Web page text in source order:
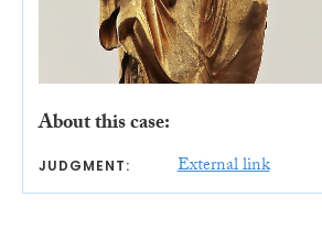
About this case:
JUDGMENT: External link